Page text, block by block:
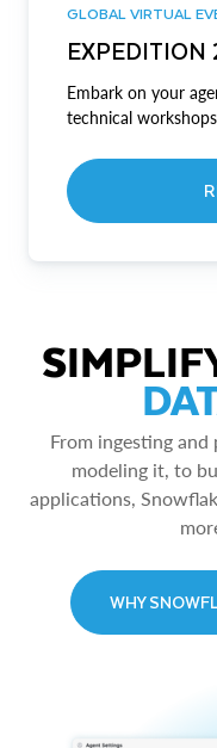
GLOBAL VIRTUAL
EXPEDITION
Embark on your
technical
From ingesting and
modeling it, to
applications,
WHY